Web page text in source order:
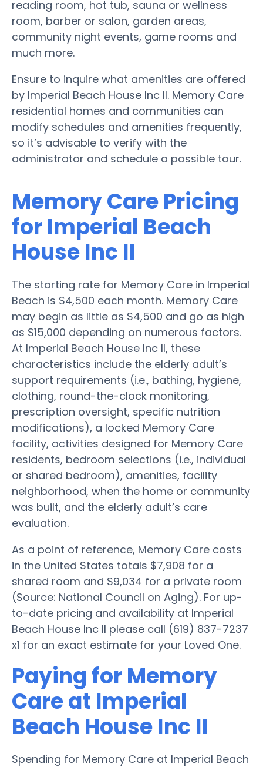
reading room, hot tub, sauna or wellness
room, barber or salon, garden areas,
community night events, game rooms and
much more.
Ensure to inquire what amenities are offered
by Imperial Beach House Inc II. Memory Care
residential homes and communities can
modify schedules and amenities frequently,
so it’s advisable to verify with the
administrator and schedule a possible tour.
Memory Care Pricing
for Imperial Beach
House Inc II
The starting rate for Memory Care in Imperial
Beach is $4,500 each month. Memory Care
may begin as little as $4,500 and go as high
as $15,000 depending on numerous factors.
At Imperial Beach House Inc II, these
characteristics include the elderly adult’s
support requirements (i.e., bathing, hygiene,
clothing, round-the-clock monitoring,
prescription oversight, specific nutrition
modifications), a locked Memory Care
facility, activities designed for Memory Care
residents, bedroom selections (i.e., individual
or shared bedroom), amenities, facility
neighborhood, when the home or community
was built, and the elderly adult’s care
evaluation.
As a point of reference, Memory Care costs
in the United States totals $7,908 for a
shared room and $9,034 for a private room
(Source: National Council on Aging). For up-
to-date pricing and availability at Imperial
Beach House Inc II please call (619) 837-7237
x1 for an exact estimate for your Loved One.
Paying for Memory
Care at Imperial
Beach House Inc II
Spending for Memory Care at Imperial Beach